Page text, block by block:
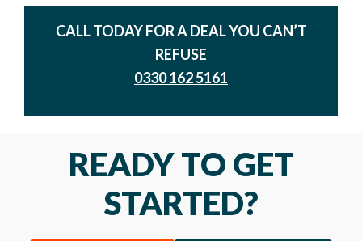
CALL TODAY FOR A DEAL YOU CAN’T
REFUSE
0330 162 5161
READY TO GET
STARTED?